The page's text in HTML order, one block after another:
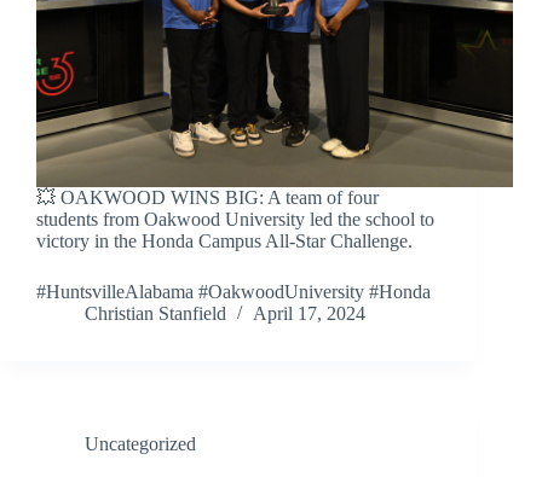
💥 OAKWOOD WINS BIG: A team of four
students from Oakwood University led the school to
victory in the Honda Campus All-Star Challenge.
#HuntsvilleAlabama #OakwoodUniversity #Honda
Christian Stanfield
April 17, 2024
Uncategorized